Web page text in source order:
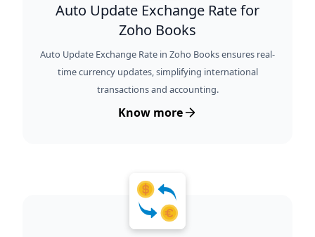
Auto Update Exchange Rate for
Zoho Books
Auto Update Exchange Rate in Zoho Books ensures real-
time currency updates, simplifying international
transactions and accounting.
Know more